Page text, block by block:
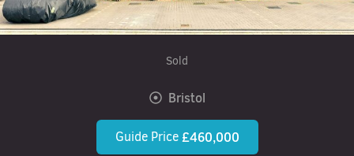
Sold
Bristol
Guide Price £460,000